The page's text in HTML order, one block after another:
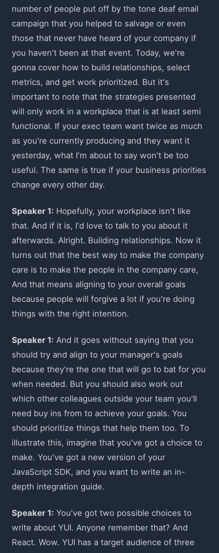
number of people put off by the tone deaf email
campaign that you helped to salvage or even
those that never have heard of your company if
you haven't been at that event. Today, we're
gonna cover how to build relationships, select
metrics, and get work prioritized. But it's
important to note that the strategies presented
will only work in a workplace that is at least semi
functional. If your exec team want twice as much
as you're currently producing and they want it
yesterday, what I'm about to say won't be too
useful. The same is true if your business priorities
change every other day.
Speaker 1: Hopefully, your workplace isn't like
that. And if it is, I'd love to talk to you about it
afterwards. Alright. Building relationships. Now it
turns out that the best way to make the company
care is to make the people in the company care,
And that means aligning to your overall goals
because people will forgive a lot if you're doing
things with the right intention.
Speaker 1: And it goes without saying that you
should try and align to your manager's goals
because they're the one that will go to bat for you
when needed. But you should also work out
which other colleagues outside your team you'll
need buy ins from to achieve your goals. You
should prioritize things that help them too. To
illustrate this, imagine that you've got a choice to
make. You've got a new version of your
JavaScript SDK, and you want to write an in-
depth integration guide.
Speaker 1: You've got two possible choices to
write about YUI. Anyone remember that? And
React. Wow. YUI has a target audience of three